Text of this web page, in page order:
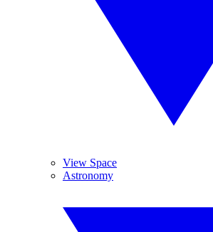
View Space
Astronomy